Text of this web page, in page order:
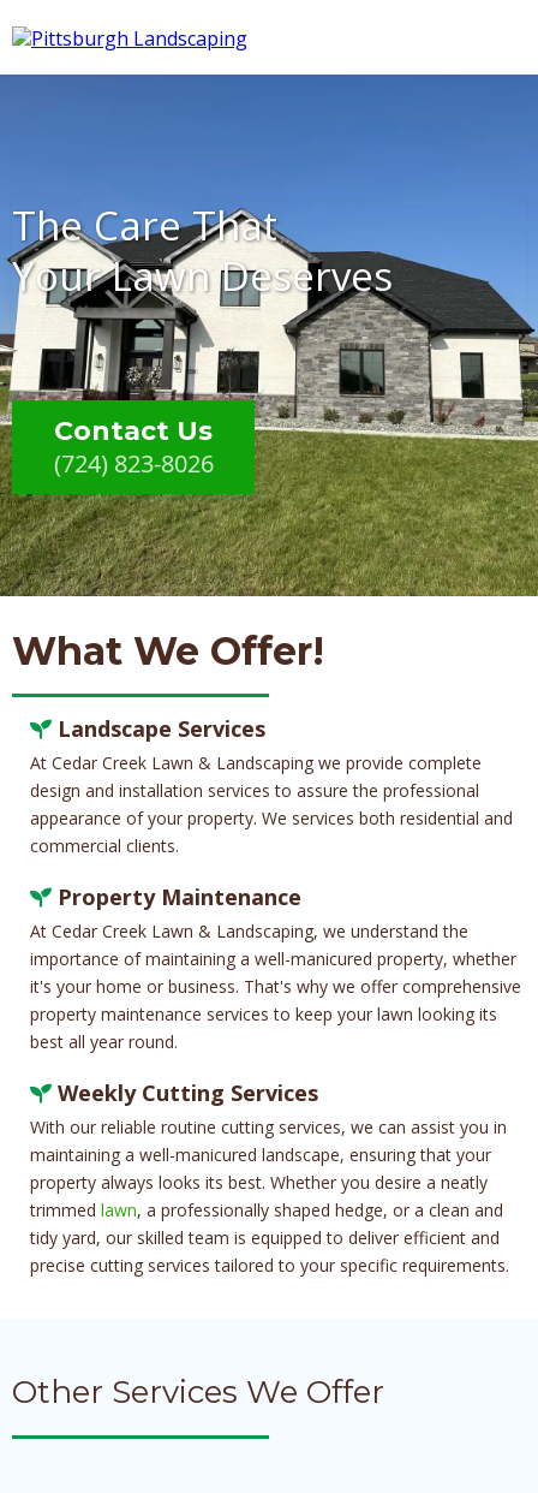
The Care That
Your Lawn Deserves
Contact Us
(724) 823-8026
What We Offer!
Landscape Services
At Cedar Creek Lawn & Landscaping we provide complete
design and installation services to assure the professional
appearance of your property. We services both residential and
commercial clients.
Property Maintenance
At Cedar Creek Lawn & Landscaping, we understand the
importance of maintaining a well-manicured property, whether
it's your home or business. That's why we offer comprehensive
property maintenance services to keep your lawn looking its
best all year round.
Weekly Cutting Services
With our reliable routine cutting services, we can assist you in
maintaining a well-manicured landscape, ensuring that your
property always looks its best. Whether you desire a neatly
trimmed lawn, a professionally shaped hedge, or a clean and
tidy yard, our skilled team is equipped to deliver efficient and
precise cutting services tailored to your specific requirements.
Other Services We Offer